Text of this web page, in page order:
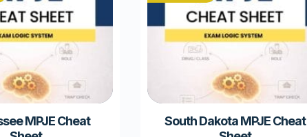
MPJE Cheat
South Dakota MPJE Cheat